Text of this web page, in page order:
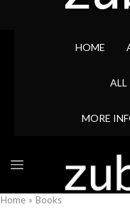
HOME
ALL
MORE
Home » Books